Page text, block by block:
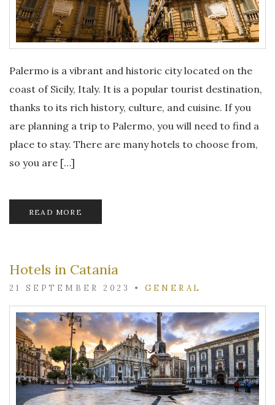
Palermo is a vibrant and historic city located on the
coast of Sicily, Italy. It is a popular tourist destination,
thanks to its rich history, culture, and cuisine. If you
are planning a trip to Palermo, you will need to find a
place to stay. There are many hotels to choose from,
so you are […]
READ MORE
Hotels in Catania
21 SEPTEMBER 2023 •GENERAL